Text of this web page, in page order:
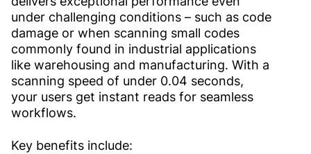
under challenging conditions – such as code
damage or when scanning small codes
commonly found in industrial applications
like warehousing and manufacturing. With a
scanning speed of under 0.04 seconds,
your users get instant reads for seamless
workflows.
Key benefits include: